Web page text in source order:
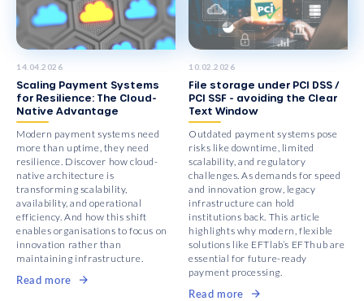
14 04 2026
Scaling Payment Systems
for Resilience: The Cloud-
Native Advantage
Modern payment systems need
more than uptime, they need
resilience. Discover how cloud-
native architecture is
transforming scalability,
availability, and operational
efficiency. And how this shift
enables organisations to focus on
innovation rather than
maintaining infrastructure.
Read more
10 02 .2026
File storage under PCI DSS /
PCI SSF - avoiding the Clear
Text Window
Outdated payment systems pose
risks like downtime, limited
scalability, and regulatory
challenges. As demands for speed
and innovation grow, legacy
infrastructure can hold
institutions back. This article
highlights why modern, flexible
solutions like EFTlab’s EFThub are
essential for future-ready
payment processing.
Read more